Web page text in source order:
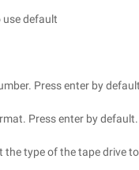
use default
Press enter by
Press enter by default.
type of the tape drive